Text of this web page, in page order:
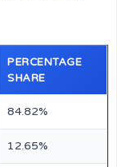
PERCENTAGE
SHARE
84.82%
12.65%